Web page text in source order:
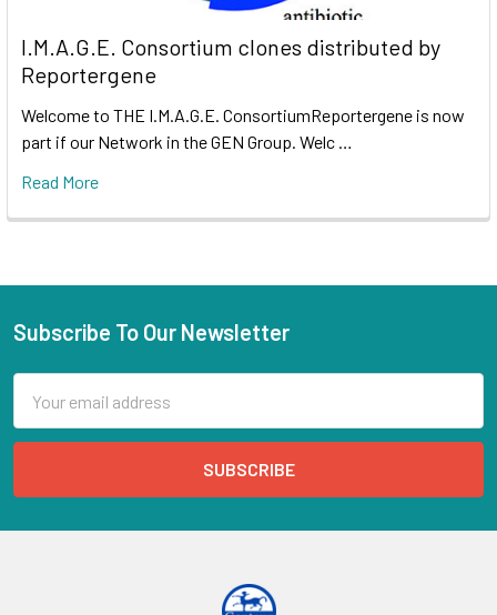
I.M.A.G.E. Consortium clones distributed by
Reportergene
Welcome to THE I.M.A.G.E. ConsortiumReportergene is now
part if our Network in the GEN Group. Welc …
Read More
Subscribe To Our Newsletter
Address